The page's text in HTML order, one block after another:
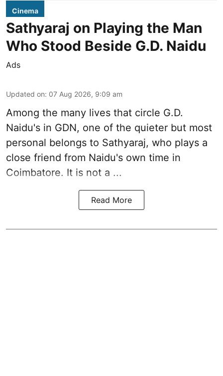
Cinema
Sathyaraj on Playing the Man
Who Stood Beside G.D. Naidu
Ads
Updated on: 07 Aug 2026, 9:09 am
Among the many lives that circle G.D.
Naidu's in GDN, one of the quieter but most
personal belongs to Sathyaraj, who plays a
close friend from Naidu's own time in
Coimbatore. It is not a ...
Read More